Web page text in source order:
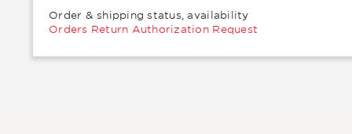
Order & shipping status, availability
Orders Return Authorization Request